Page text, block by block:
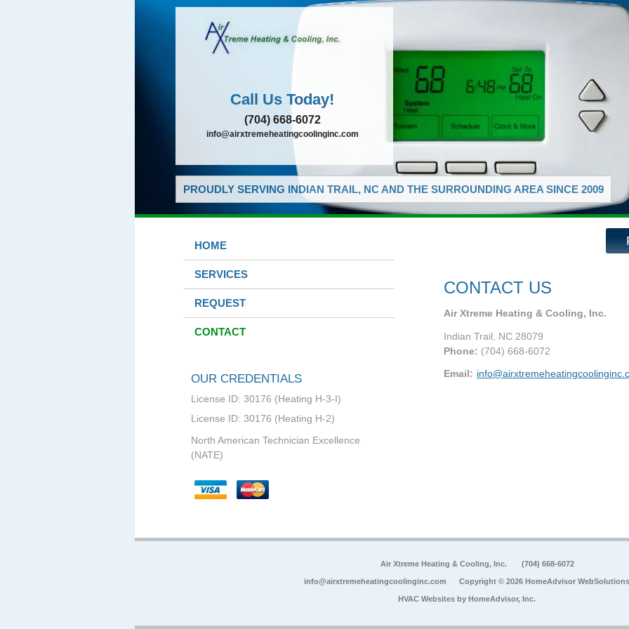
Call Us Today!
(704) 668-6072
info@airxtremeheatingcoolinginc.com
PROUDLY SERVING INDIAN TRAIL, NC AND THE SURROUNDING AREA SINCE 2009
HOME
SERVICES
REQUEST
CONTACT
OUR CREDENTIALS
License ID: 30176 (Heating H-3-I)
License ID: 30176 (Heating H-2)
North American Technician Excellence
(NATE)
CONTACT US
Air Xtreme Heating & Cooling, Inc.
Indian Trail NC 28079
Phone: (704) 668-6072
Email:
Air Xtreme Heating & Cooling, Inc. (704) 668-6072
info@airxtremeheatingcoolinginc.com Copyright © 2026 HomeAdvisor WebSolutions
HVAC Websites by HomeAdvisor, Inc.